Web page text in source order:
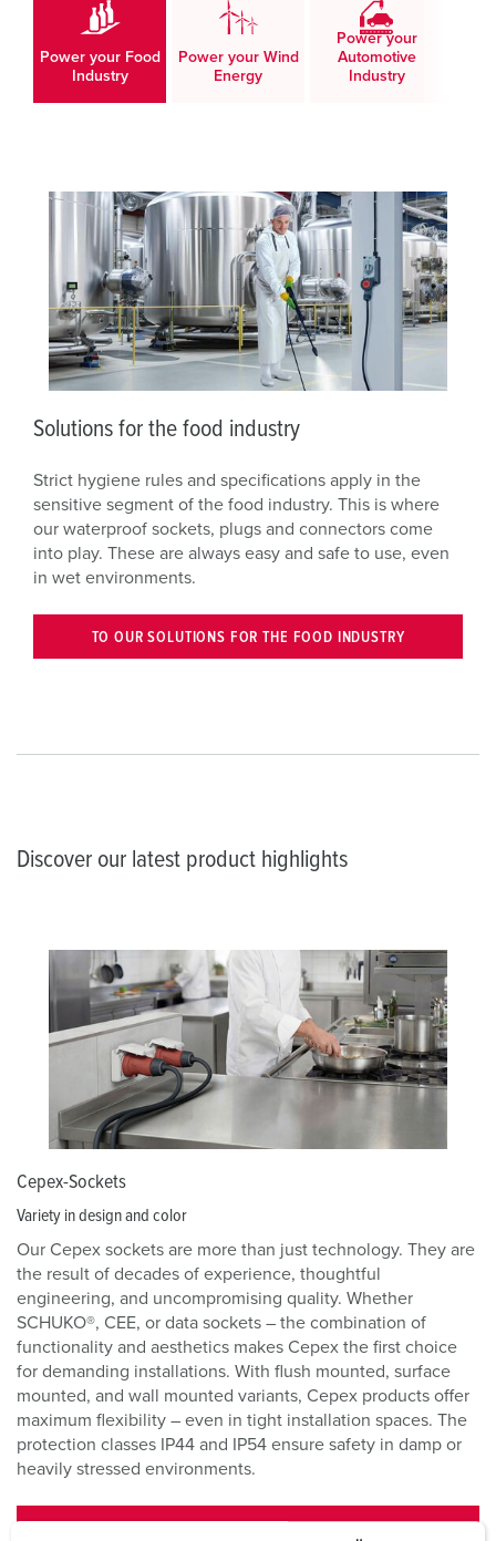
Power your Food
Industry
Power your Wind
Energy
Power your
Automotive
Industry
Solutions for the food industry
Strict hygiene rules and specifications apply in the
sensitive segment of the food industry. This is where
our waterproof sockets, plugs and connectors come
into play. These are always easy and safe to use, even
in wet environments.
TO OUR SOLUTIONS FOR THE FOOD INDUSTRY
Discover our latest product highlights
Cepex-Sockets
Variety in design and color
Our Cepex sockets are more than just technology. They are
the result of decades of experience, thoughtful
engineering, and uncompromising quality. Whether
SCHUKO®, CEE, or data sockets – the combination of
functionality and aesthetics makes Cepex the first choice
for demanding installations. With flush mounted, surface
mounted, and wall mounted variants, Cepex products offer
maximum flexibility – even in tight installation spaces. The
protection classes IP44 and IP54 ensure safety in damp or
heavily stressed environments.